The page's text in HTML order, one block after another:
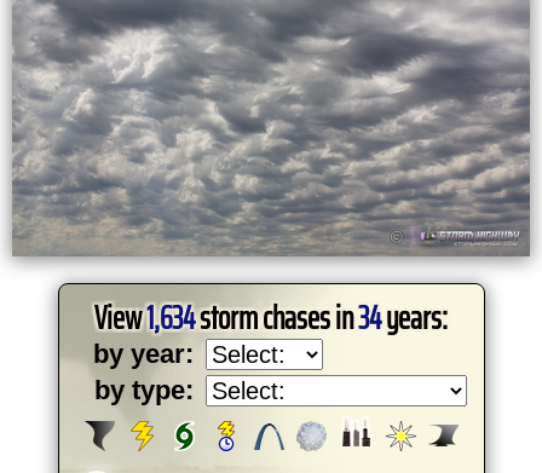
View1,634storm chases in34years:
by year:
by type: